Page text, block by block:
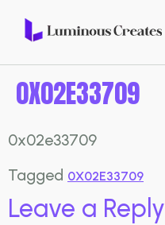
0X02E33709
0x02e33709
Tagged 0X02E33709
Leave a Reply